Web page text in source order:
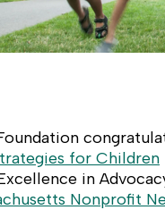
for Children
in
Nonprofit